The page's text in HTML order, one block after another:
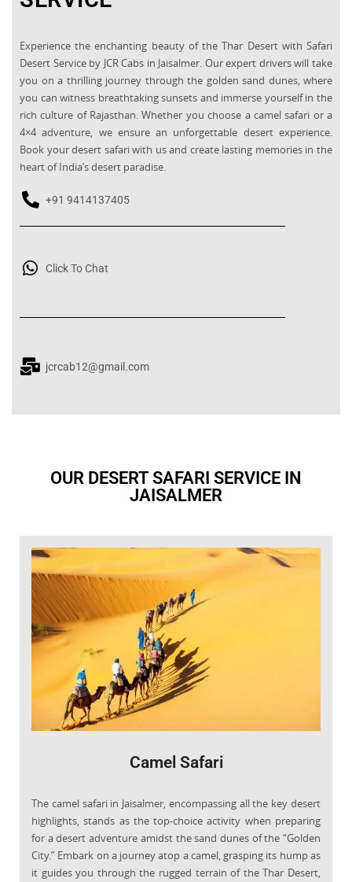
Experience the enchanting beauty of the Thar Desert with Safari
Desert Service by JCR Cabs in Jaisalmer. Our expert drivers will take
you on a thrilling journey through the golden sand dunes, where
you can witness breathtaking sunsets and immerse yourself in the
rich culture of Rajasthan. Whether you choose a camel safari or a
4×4 adventure, we ensure an unforgettable desert experience.
Book your desert safari with us and create lasting memories in the
heart of India’s desert paradise.
+91 9414137405
Click To Chat
jcrcab12@gmail.com
OUR DESERT SAFARI SERVICE IN
JAISALMER
Camel Safari
The camel safari in Jaisalmer, encompassing all the key desert
highlights, stands as the top-choice activity when preparing
for a desert adventure amidst the sand dunes of the “Golden
City.” Embark on a journey atop a camel, grasping its hump as
it guides you through the rugged terrain of the Thar Desert,